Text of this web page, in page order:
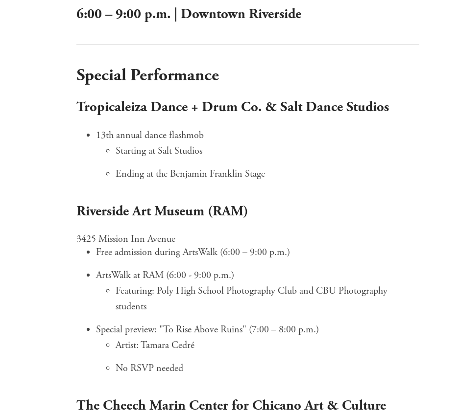
6:00 – 9:00 p.m. | Downtown Riverside
Special Performance
Tropicaleiza Dance + Drum Co. & Salt Dance Studios
13th annual dance flashmob
Starting at Salt Studios
Ending at the Benjamin Franklin Stage
Riverside Art Museum (RAM)
3425 Mission Inn Avenue
Free admission during ArtsWalk (6:00 – 9:00 p.m.)
ArtsWalk at RAM (6:00 - 9:00 p.m.)
Featuring: Poly High School Photography Club and CBU Photography
students
Special preview: "To Rise Above Ruins" (7:00 – 8:00 p.m.)
Artist: Tamara Cedré
No RSVP needed
The Cheech Marin Center for Chicano Art & Culture